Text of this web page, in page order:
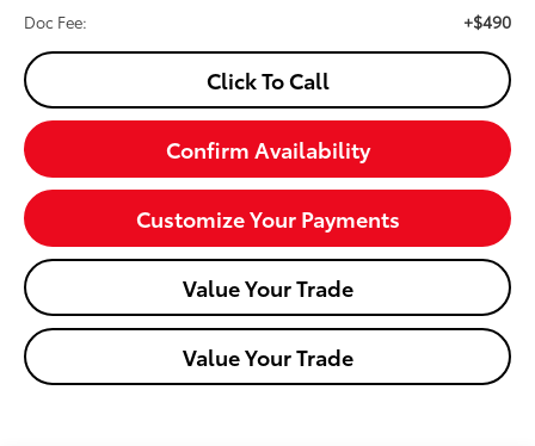
Doc Fee:
+$490
Click To Call
Confirm Availability
Customize Your Payments
Value Your Trade
Value Your Trade